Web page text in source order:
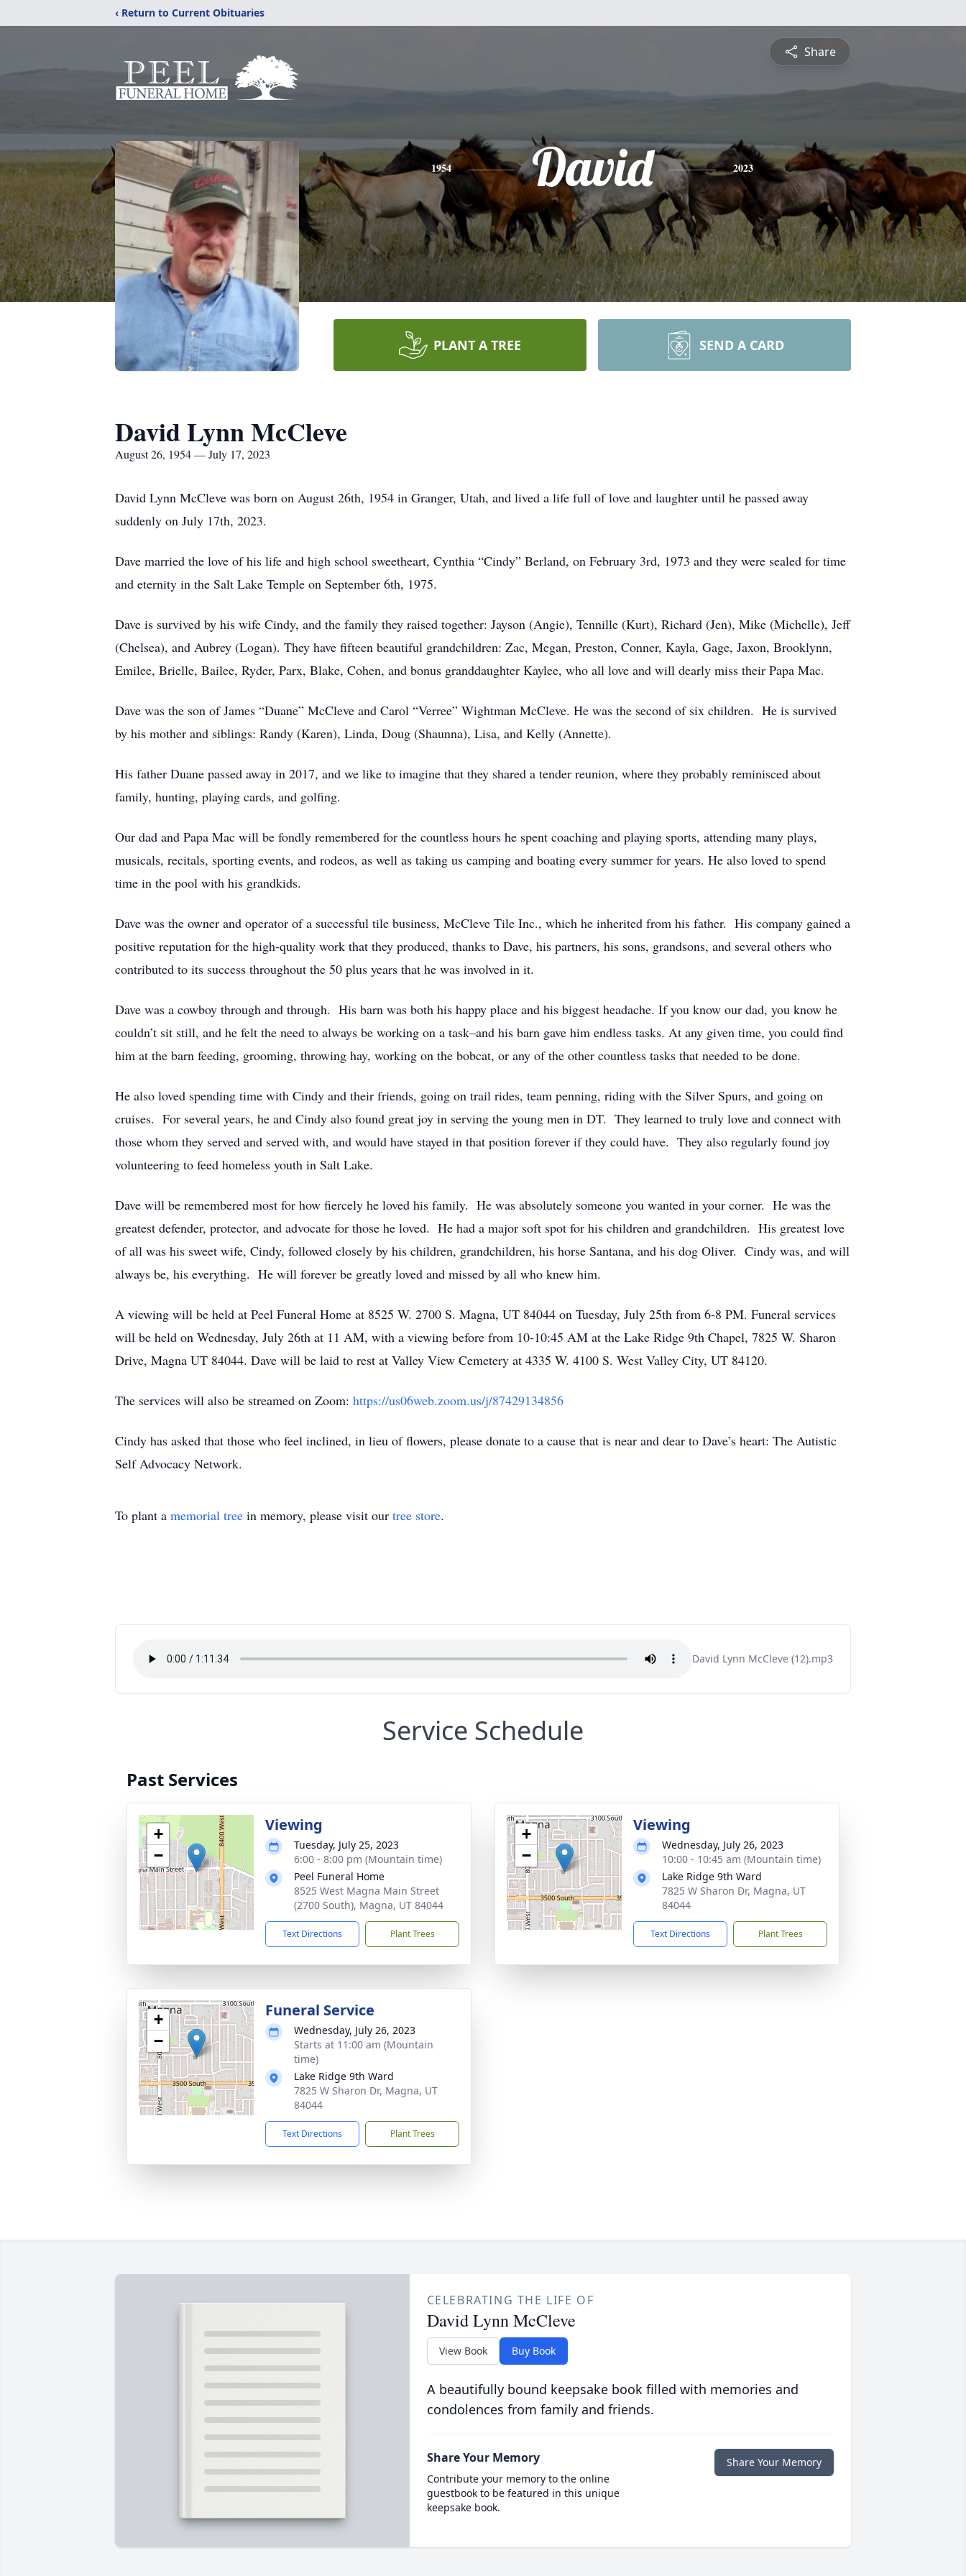
‹ Return to Current Obituaries
Share
1954 David 2023
PLANT A TREE SEND A CARD
David Lynn McCleve
August 26, 1954 — July 17, 2023
David Lynn McCleve was born on August 26th, 1954 in Granger, Utah, and lived a life full of love and laughter until he passed away
suddenly on July 17th, 2023.
Dave married the love of his life and high school sweetheart, Cynthia “Cindy” Berland, on February 3rd, 1973 and they were sealed for time
and eternity in the Salt Lake Temple on September 6th, 1975.
Dave is survived by his wife Cindy, and the family they raised together: Jayson (Angie), Tennille (Kurt), Richard (Jen), Mike (Michelle), Jeff
(Chelsea), and Aubrey (Logan). They have fifteen beautiful grandchildren: Zac, Megan, Preston, Conner, Kayla, Gage, Jaxon, Brooklynn,
Emilee, Brielle, Bailee, Ryder, Parx, Blake, Cohen, and bonus granddaughter Kaylee, who all love and will dearly miss their Papa Mac.
Dave was the son of James “Duane” McCleve and Carol “Verree” Wightman McCleve. He was the second of six children. He is survived
by his mother and siblings: Randy (Karen), Linda, Doug (Shaunna), Lisa, and Kelly (Annette).
His father Duane passed away in 2017, and we like to imagine that they shared a tender reunion, where they probably reminisced about
family, hunting, playing cards, and golfing.
Our dad and Papa Mac will be fondly remembered for the countless hours he spent coaching and playing sports, attending many plays,
musicals, recitals, sporting events, and rodeos, as well as taking us camping and boating every summer for years. He also loved to spend
time in the pool with his grandkids.
Dave was the owner and operator of a successful tile business, McCleve Tile Inc., which he inherited from his father. His company gained a
positive reputation for the high-quality work that they produced, thanks to Dave, his partners, his sons, grandsons, and several others who
contributed to its success throughout the 50 plus years that he was involved in it.
Dave was a cowboy through and through. His barn was both his happy place and his biggest headache. If you know our dad, you know he
couldn’t sit still, and he felt the need to always be working on a task–and his barn gave him endless tasks. At any given time, you could find
him at the barn feeding, grooming, throwing hay, working on the bobcat, or any of the other countless tasks that needed to be done.
He also loved spending time with Cindy and their friends, going on trail rides, team penning, riding with the Silver Spurs, and going on
cruises. For several years, he and Cindy also found great joy in serving the young men in DT. They learned to truly love and connect with
those whom they served and served with, and would have stayed in that position forever if they could have. They also regularly found joy
volunteering to feed homeless youth in Salt Lake.
Dave will be remembered most for how fiercely he loved his family. He was absolutely someone you wanted in your corner. He was the
greatest defender, protector, and advocate for those he loved. He had a major soft spot for his children and grandchildren. His greatest love
of all was his sweet wife, Cindy, followed closely by his children, grandchildren, his horse Santana, and his dog Oliver. Cindy was, and will
always be, his everything. He will forever be greatly loved and missed by all who knew him.
A viewing will be held at Peel Funeral Home at 8525 W. 2700 S. Magna, UT 84044 on Tuesday, July 25th from 6-8 PM. Funeral services
will be held on Wednesday, July 26th at 11 AM, with a viewing before from 10-10:45 AM at the Lake Ridge 9th Chapel, 7825 W. Sharon
Drive, Magna UT 84044. Dave will be laid to rest at Valley View Cemetery at 4335 W. 4100 S. West Valley City, UT 84120.
The services will also be streamed on Zoom: https://us06web.zoom.us/j/87429134856
Cindy has asked that those who feel inclined, in lieu of flowers, please donate to a cause that is near and dear to Dave’s heart: The Autistic
Self Advocacy Network.
To plant a memorial tree in memory, please visit our tree store.
David Lynn McCleve (12).mp3
Service Schedule
Past Services
+
−
Viewing
Tuesday, July 25, 2023
6:00 - 8:00 pm (Mountain time)
Peel Funeral Home
8525 West Magna Main Street
(2700 South), Magna, UT 84044
Text Directions Plant Trees
+
−
Viewing
Wednesday, July 26, 2023
10:00 - 10:45 am (Mountain time)
Lake Ridge 9th Ward
7825 W Sharon Dr, Magna, UT
84044
Text Directions Plant Trees
+
−
Funeral Service
Wednesday, July 26, 2023
Starts at 11:00 am (Mountain
time)
Lake Ridge 9th Ward
7825 W Sharon Dr, Magna, UT
84044
Text Directions Plant Trees
CELEBRATING THE LIFE OF
David Lynn McCleve
View Book Buy Book
A beautifully bound keepsake book filled with memories and
condolences from family and friends.
Share Your Memory
Contribute your memory to the online
guestbook to be featured in this unique
keepsake book.
Share Your Memory